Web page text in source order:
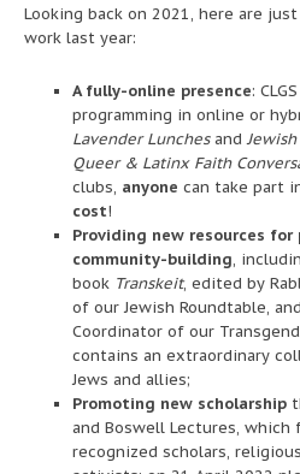
Looking back on 2021, here are
work last year:
A fully-online presence:
programming in online or
Lavender Lunchesand
Queer & Latinx Faith
clubs, anyone can take part
cost!
Providing new resources
community-building,
book Transkeit, edited by
of our Jewish Roundtable,
Coordinator of our
contains an extraordinary
Jews and allies;
Promoting new scholarship
and Boswell Lectures,
recognized scholars,